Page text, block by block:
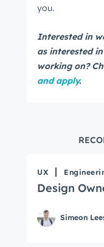
you.
Interested in
as interested
working on?
and apply.
UX
Design
Simeon